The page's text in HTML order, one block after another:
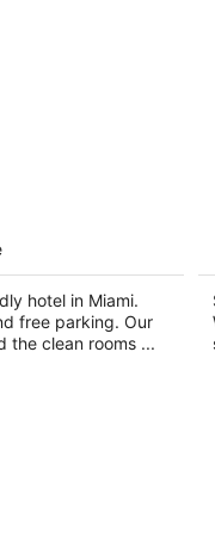
Kendall by
hotel in Miami.
free parking. Our
the clean rooms ...
3
of